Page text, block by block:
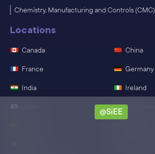
Chemistry, Manufacturing and Controls (CMC)
Locations
Canada China
France Germany
India Ireland
Singapore
@SiEE